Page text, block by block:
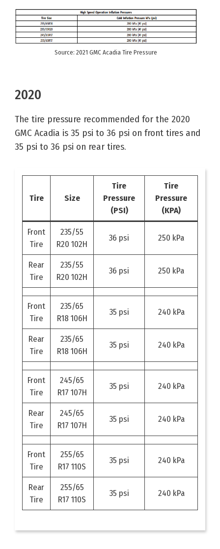
Source: 2021 GMC Acadia Tire Pressure
2020
The tire pressure recommended for the 2020
GMC Acadia is 35 psi to 36 psi on front tires and
35 psi to 36 psi on rear tires.
Tire Size
Tire
Pressure
(PSI)
Tire
Pressure
(KPA)
Front
Tire
235/55
R20 102H
36 psi 250 kPa
Rear
Tire
235/55
R20 102H
36 psi 250 kPa
Front
Tire
235/65
R18 106H
35 psi 240 kPa
Rear
Tire
235/65
R18 106H
35 psi 240 kPa
Front
Tire
245/65
R17 107H
35 psi 240 kPa
Rear
Tire
245/65
R17 107H
35 psi 240 kPa
Front
Tire
255/65
R17 110S
35 psi 240 kPa
Rear
Tire
255/65
R17 110S
35 psi 240 kPa